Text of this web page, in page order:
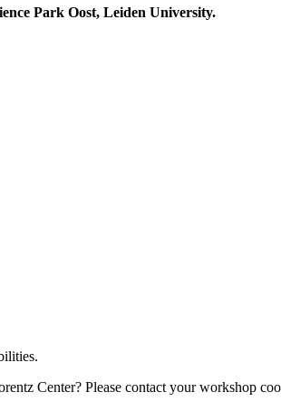
Park Oost, Leiden University.
Center? Please contact your workshop